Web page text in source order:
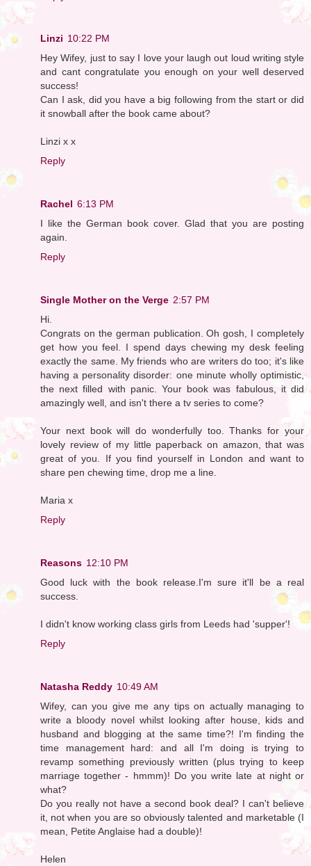
Linzi 10:22 PM
Hey Wifey, just to say I love your laugh out loud writing style
and cant congratulate you enough on your well deserved
success!
Can I ask, did you have a big following from the start or did
it snowball after the book came about?
Linzi x x
Reply
Rachel 6:13 PM
I like the German book cover. Glad that you are posting
again.
Reply
Single Mother on the Verge 2:57 PM
Hi.
Congrats on the german publication. Oh gosh, I completely
get how you feel. I spend days chewing my desk feeling
exactly the same. My friends who are writers do too; it's like
having a personality disorder: one minute wholly optimistic,
the next filled with panic. Your book was fabulous, it did
amazingly well, and isn't there a tv series to come?
Your next book will do wonderfully too. Thanks for your
lovely review of my little paperback on amazon, that was
great of you. If you find yourself in London and want to
share pen chewing time, drop me a line.
Maria x
Reply
Reasons 12:10 PM
Good luck with the book release.I'm sure it'll be a real
success.
I didn't know working class girls from Leeds had 'supper'!
Reply
Natasha Reddy 10:49 AM
Wifey, can you give me any tips on actually managing to
write a bloody novel whilst looking after house, kids and
husband and blogging at the same time?! I'm finding the
time management hard: and all I'm doing is trying to
revamp something previously written (plus trying to keep
marriage together - hmmm)! Do you write late at night or
what?
Do you really not have a second book deal? I can't believe
it, not when you are so obviously talented and marketable (I
mean, Petite Anglaise had a double)!
Helen